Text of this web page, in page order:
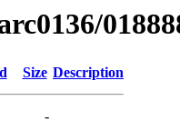
Size Description
-